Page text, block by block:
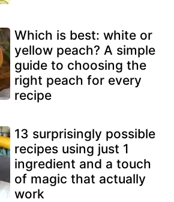
Which is best: white or
yellow peach? A simple
guide to choosing the
right peach for every
recipe
13 surprisingly possible
recipes using just 1
ingredient and a touch
of magic that actually
work